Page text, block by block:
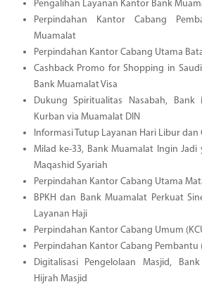
Pengalihan Layanan Kantor Bank
Perpindahan Kantor Cabang
Muamalat
Perpindahan Kantor Cabang Utama
Cashback Promo for Shopping in
Bank Muamalat Visa
Dukung Spiritualitas Nasabah, Bank
Kurban via Muamalat DIN
Informasi Tutup Layanan Hari Libur dan
Milad ke-33, Bank Muamalat Ingin Jadi
Maqashid Syariah
Perpindahan Kantor Cabang Utama
BPKH dan Bank Muamalat Perkuat
Layanan Haji
Perpindahan Kantor Cabang Umum
Perpindahan Kantor Cabang Pembantu
Digitalisasi Pengelolaan Masjid,
Hijrah Masjid